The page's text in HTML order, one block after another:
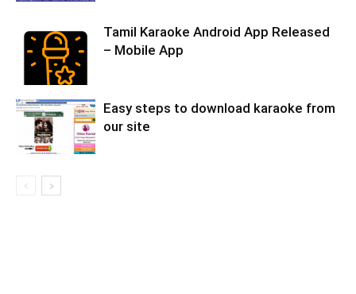
Tamil Karaoke Android App Released
– Mobile App
Easy steps to download karaoke from
our site